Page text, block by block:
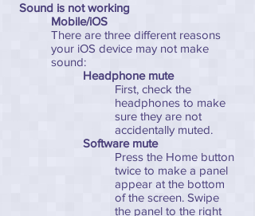
Sound is not working
Mobile/iOS
There are three different reasons
your iOS device may not make
sound:
Headphone mute
First, check the
headphones to make
sure they are not
accidentally muted.
Software mute
Press the Home button
twice to make a panel
appear at the bottom
of the screen. Swipe
the panel to the right